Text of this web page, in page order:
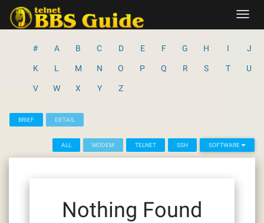
content
# A B C D E F G H I J
K L M N O P Q R S T U
V W X Y Z
BRIEF DETAIL
ALL MODEM TELNET SSH SOFTWARE
Nothing Found